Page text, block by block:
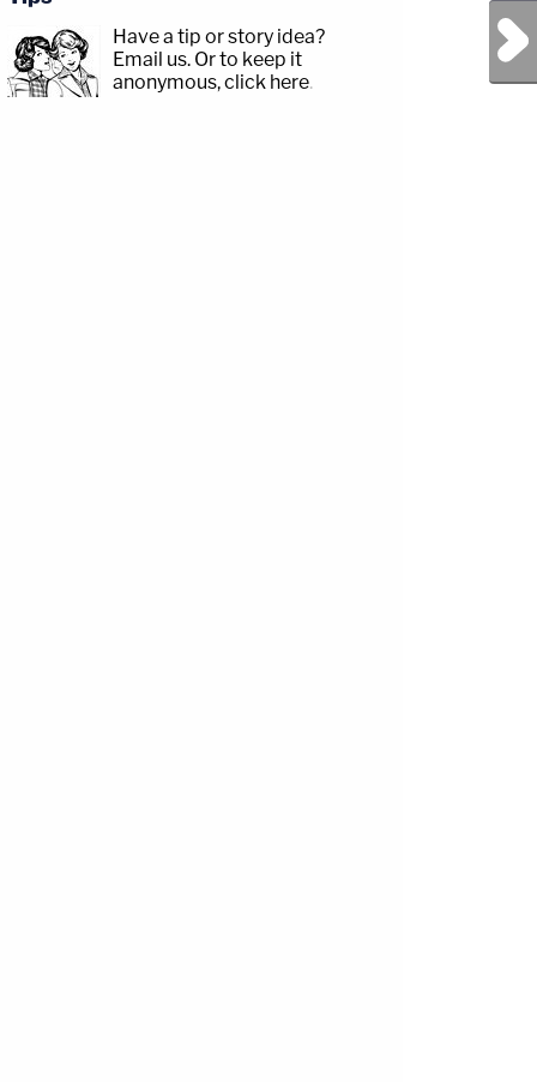
Next Post
Have a tip or story idea?
Email us. Or to keep it
anonymous, click here.